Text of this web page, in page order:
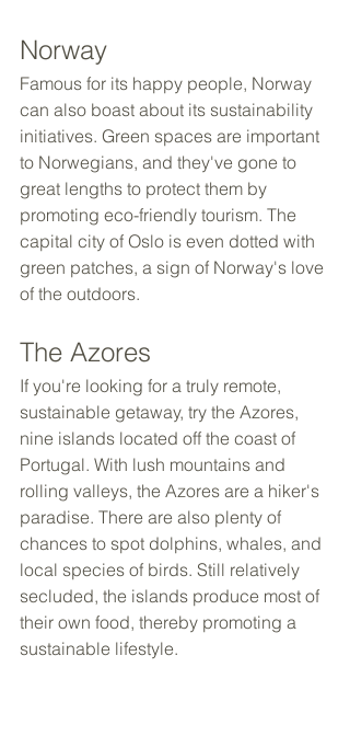
Norway
Famous for its happy people, Norway
can also boast about its sustainability
initiatives. Green spaces are important
to Norwegians, and they've gone to
great lengths to protect them by
promoting eco-friendly tourism. The
capital city of Oslo is even dotted with
green patches, a sign of Norway's love
of the outdoors.
The Azores
If you're looking for a truly remote,
sustainable getaway, try the Azores,
nine islands located off the coast of
Portugal. With lush mountains and
rolling valleys, the Azores are a hiker's
paradise. There are also plenty of
chances to spot dolphins, whales, and
local species of birds. Still relatively
secluded, the islands produce most of
their own food, thereby promoting a
sustainable lifestyle.